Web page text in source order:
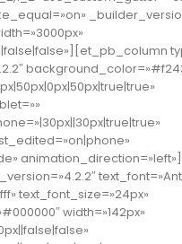
animation_direction=»left»]
text_font_size=»24px»
width=»142px»